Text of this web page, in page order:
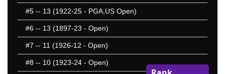
#5 -- 13 (1922-25 - PGA,US Open)
#6 -- 13 (1897-23 - Open)
#7 -- 11 (1926-12 - Open)
#8 -- 10 (1923-24 - Open)